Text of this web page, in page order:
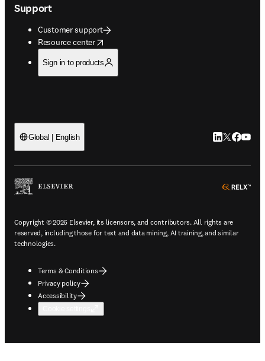
Support
Customer support
Resource center
opens in new tab/window
Sign in to products
Global | English LinkedIn
Twitter
Copyright © 2026 Elsevier, its licensors, and contributors. All rights are
reserved, including those for text and data mining, AI training, and similar
technologies.
Terms & Conditions
Privacy policy
Accessibility